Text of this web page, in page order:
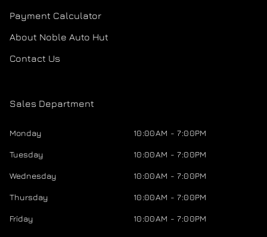
Payment Calculator
About Noble Auto Hut
Contact Us
Sales Department
Monday 10:00AM - 7:00PM
Tuesday 10:00AM - 7:00PM
Wednesday 10:00AM - 7:00PM
Thursday 10:00AM - 7:00PM
Friday 10:00AM - 7:00PM